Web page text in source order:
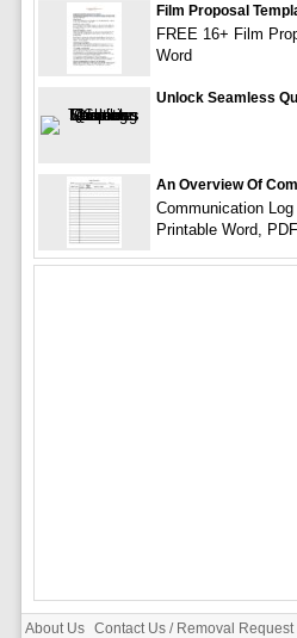
Film Proposal
FREE 16+ Film
Word
Unlock Seamless
An Overview Of
Communication
Printable Word,
About Us Contact Us / Removal Request